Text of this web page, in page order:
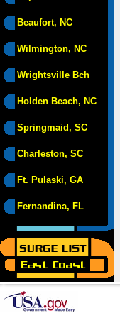
Beaufort, NC
Wilmington, NC
Wrightsville Bch
Holden Beach, NC
Springmaid, SC
Charleston, SC
Ft. Pulaski, GA
Fernandina, FL